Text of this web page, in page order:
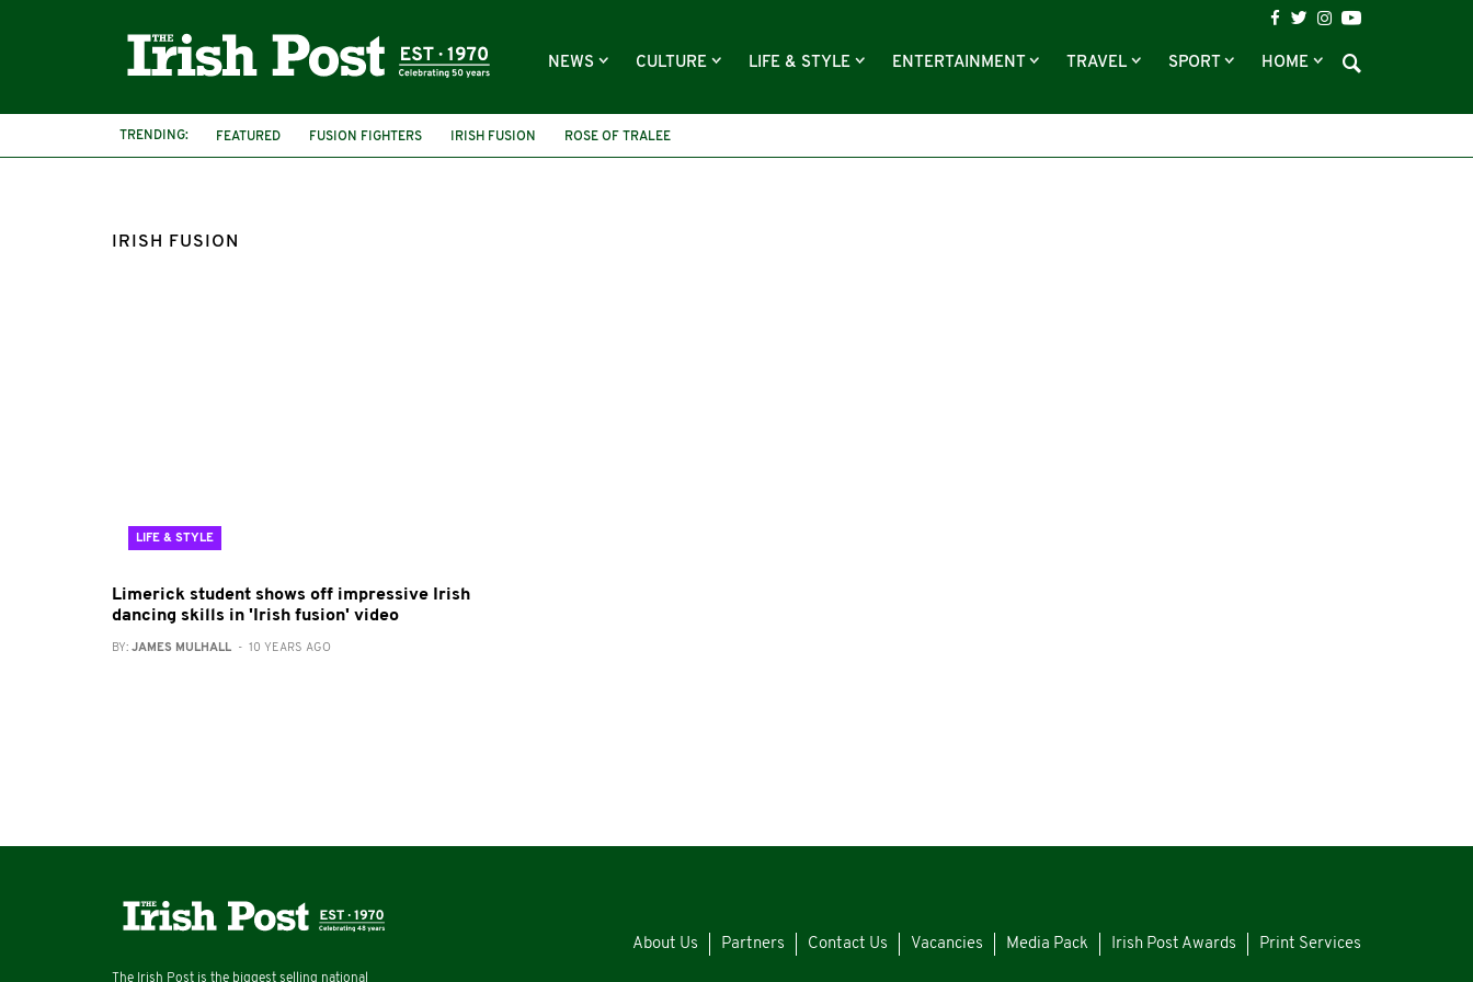
NEWS CULTURE LIFE & STYLE ENTERTAINMENT TRAVEL SPORT HOME
TRENDING: FEATURED FUSION FIGHTERS IRISH FUSION ROSE OF TRALEE
IRISH FUSION
LIFE & STYLE
Limerick student shows off impressive Irish
dancing skills in 'Irish fusion' video
BY: JAMES MULHALL - 10 YEARS AGO
The Irish Post is the biggest selling national
About Us Partners Contact Us Vacancies Media Pack Irish Post Awards Print Services